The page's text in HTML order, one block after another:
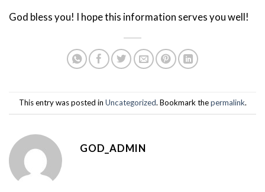
God bless you! I hope this information serves you well!
This entry was posted in Uncategorized. Bookmark thepermalink.
GOD_ADMIN